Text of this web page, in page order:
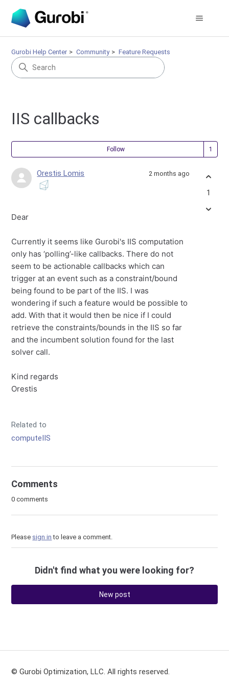
Gurobi Help Center Community Feature Requests
IIS callbacks
Follow
Orestis Lomis 2 months ago
Dear
Currently it seems like Gurobi's IIS computation
only has ‘polling’-like callbacks. There do not
seem to be actionable callbacks which can
trigger at an event such as a constraint/bound
being found to be part of the IIS. I was
wondering if such a feature would be possible to
add. With that it would then be nice if I could
retrieve the constraints/bounds in the IIS so far
and the incumbent solution found for the last
solver call.
Kind regards
Orestis
Related to
computeIIS
1
Comments
0 comments
Please sign in to leave a comment.
Didn't find what you were looking for?
New post
© Gurobi Optimization, LLC. All rights reserved.